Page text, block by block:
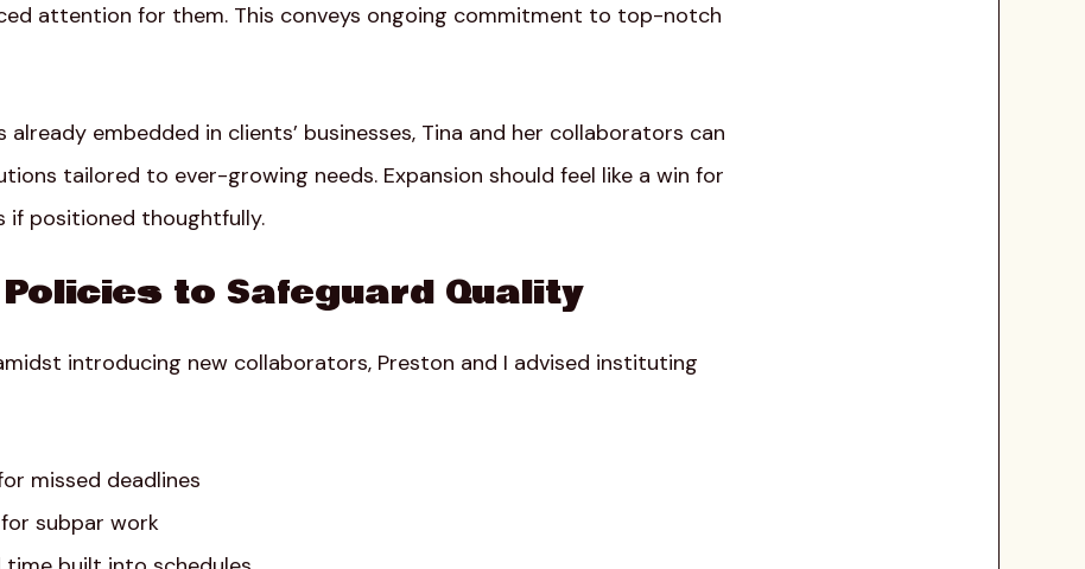
attention for them. This conveys ongoing commitment to top-notch
embedded in clients’ businesses, Tina and her collaborators can
tailored to ever-growing needs. Expansion should feel like a win for
if positioned thoughtfully.
to Safeguard Quality
introducing new collaborators, Preston and I advised instituting
missed deadlines
subpar work